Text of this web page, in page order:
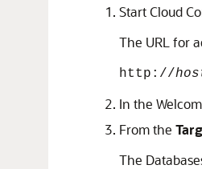
Start Cloud
The URL for
http://
In the
From the
The